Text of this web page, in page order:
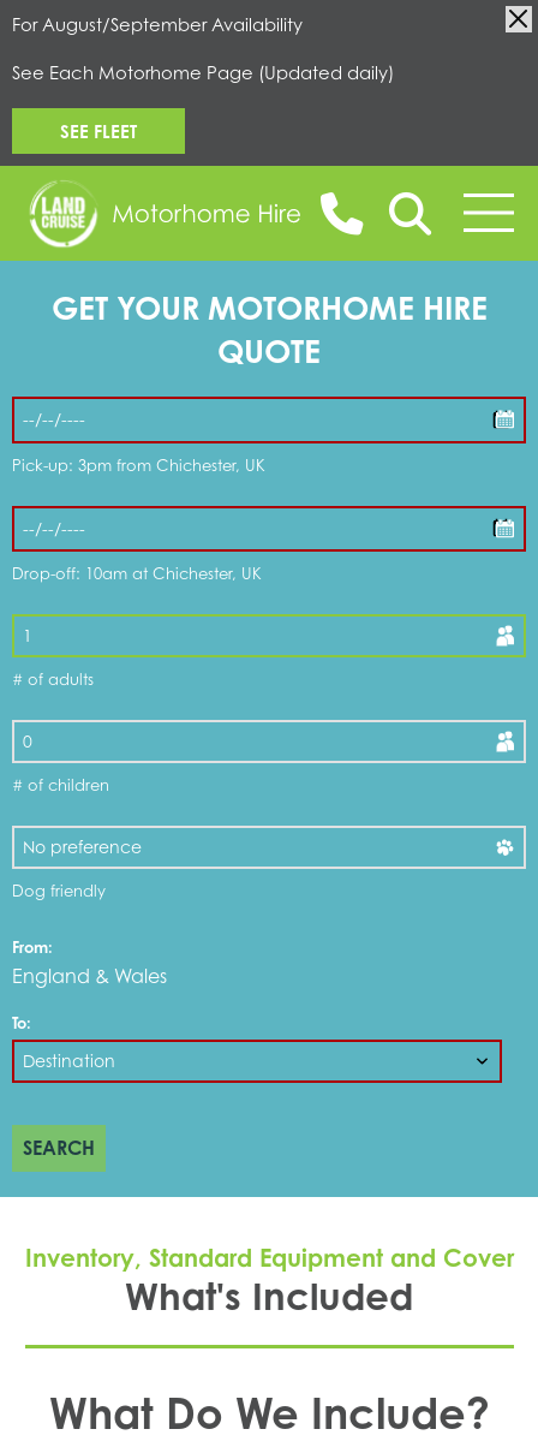
For August/September Availability
See Each Motorhome Page (Updated daily)
SEE FLEET
GET YOUR MOTORHOME HIRE
QUOTE
Pick-up: 3pm from Chichester, UK
Drop-off: 10am at Chichester, UK
From:
England & Wales
To:
# of adults
# of children
Dog friendly
SEARCH
Inventory, Standard Equipment and Cover
What's Included
What Do We Include?
MOTORHOMES FOR HIRE
CAMPERVANS FOR HIRE
WHAT'S INCLUDED
DISCOUNTS & OFFERS
MY CART
MOTORHOMES FOR SALE
SERVICE & REPAIR CENTRE